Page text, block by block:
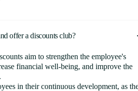
offer a discounts club?
aim to strengthen the employee's
financial well-being, and improve the
in their continuous development, as